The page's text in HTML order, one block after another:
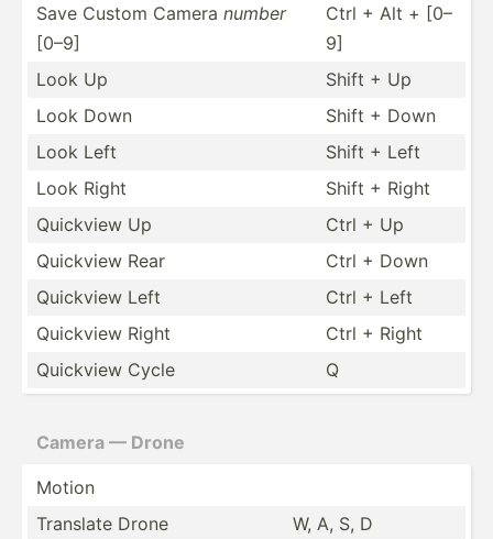
Save Custom Camera number
[0–9]
Ctrl + Alt + [0–
9]
Look Up
Shift + Up
Look Down
Shift + Down
Look Left
Shift + Left
Look Right
Shift + Right
Quickview Up
Ctrl + Up
Quickview Rear
Ctrl + Down
Quickview Left
Ctrl + Left
Quickview Right
Ctrl + Right
Quickview Cycle
Q
Camera — Drone
Motion
Translate Drone
W, A, S, D